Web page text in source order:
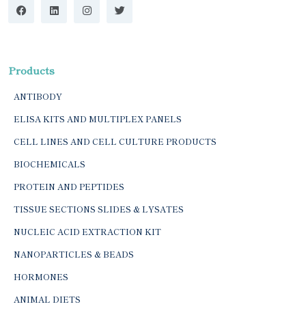
Products
ANTIBODY
ELISA KITS AND MULTIPLEX PANELS
CELL LINES AND CELL CULTURE PRODUCTS
BIOCHEMICALS
PROTEIN AND PEPTIDES
TISSUE SECTIONS SLIDES & LYSATES
NUCLEIC ACID EXTRACTION KIT
NANOPARTICLES & BEADS
HORMONES
ANIMAL DIETS